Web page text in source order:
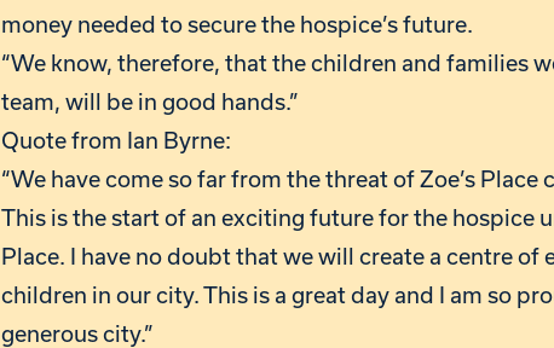
money needed to secure the hospice’s future.
“We know, therefore, that the children and families
team, will be in good hands.”
Quote from Ian Byrne:
“We have come so far from the threat of Zoe’s
This is the start of an exciting future for the hospice
Place. I have no doubt that we will create a centre
children in our city. This is a great day and I am so
generous city.”